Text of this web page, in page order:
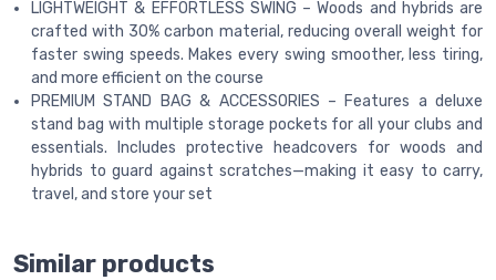
LIGHTWEIGHT & EFFORTLESS SWING – Woods and hybrids are
crafted with 30% carbon material, reducing overall weight for
faster swing speeds. Makes every swing smoother, less tiring,
and more efficient on the course
PREMIUM STAND BAG & ACCESSORIES – Features a deluxe
stand bag with multiple storage pockets for all your clubs and
essentials. Includes protective headcovers for woods and
hybrids to guard against scratches—making it easy to carry,
travel, and store your set
Similar products